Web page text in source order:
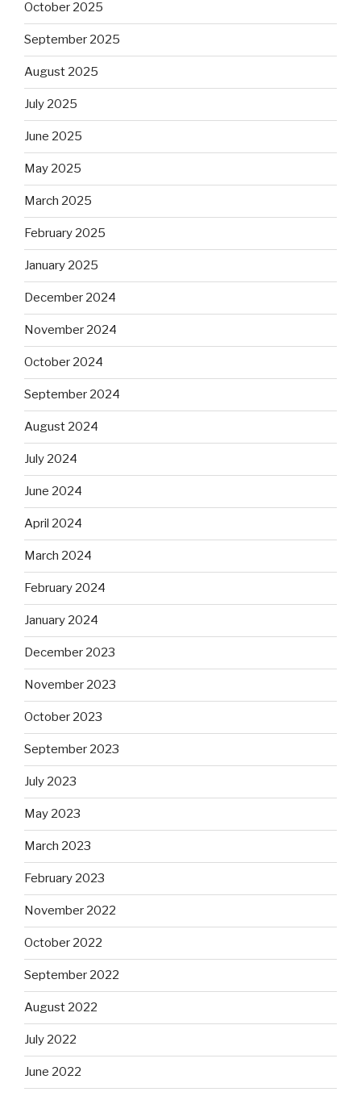
October 2025
September 2025
August 2025
July 2025
June 2025
May 2025
March 2025
February 2025
January 2025
December 2024
November 2024
October 2024
September 2024
August 2024
July 2024
June 2024
April 2024
March 2024
February 2024
January 2024
December 2023
November 2023
October 2023
September 2023
July 2023
May 2023
March 2023
February 2023
November 2022
October 2022
September 2022
August 2022
July 2022
June 2022